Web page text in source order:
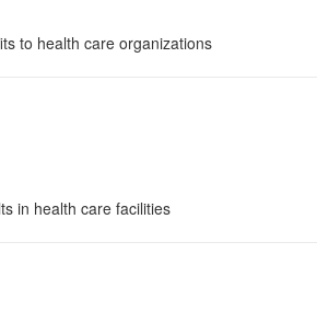
to health care organizations
in health care facilities